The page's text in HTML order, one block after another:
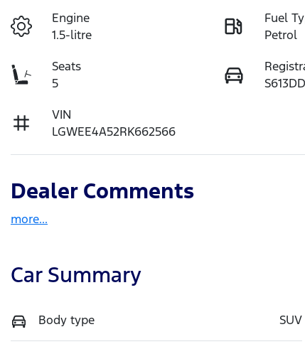
Engine
1.5-litre
Fuel
Petrol
Seats
5
VIN
LGWEE4A52RK662566
Dealer Comments
more...
Car Summary
Body type SUV